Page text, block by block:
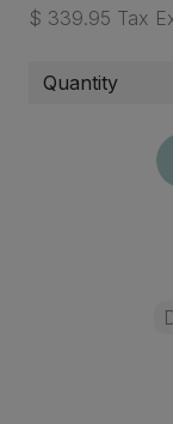
$ 339.95 Tax